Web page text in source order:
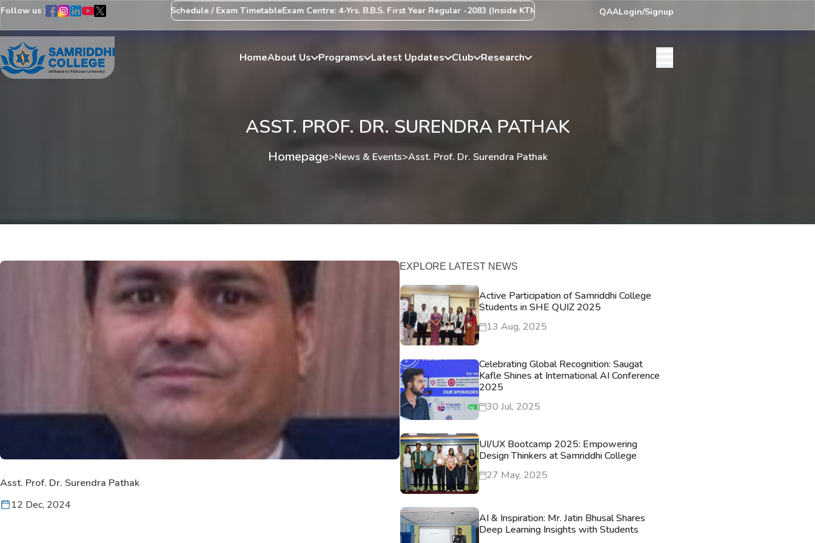
Follow us :
Notice Regarding Revision of Exam Schedule / Exam TimetableExam Centre: 4-Yrs. B.B.S. First Year Regular -2083 (Inside KTM Valley) Centre List PublishedExam Centre: 4-Yrs. B.A. First Year
QAALogin/Signup
HomeAbout Us Programs Latest Updates Club Research
ASST. PROF. DR. SURENDRA PATHAK
Homepage>News & Events>Asst. Prof. Dr. Surendra Pathak
Asst. Prof. Dr. Surendra Pathak
12 Dec, 2024
EXPLORE LATEST NEWS
Active Participation of Samriddhi College
Students in SHE QUIZ 2025
13 Aug, 2025
Celebrating Global Recognition: Saugat
Kafle Shines at International AI Conference
2025
30 Jul, 2025
UI/UX Bootcamp 2025: Empowering
Design Thinkers at Samriddhi College
27 May, 2025
AI & Inspiration: Mr. Jatin Bhusal Shares
Deep Learning Insights with Students